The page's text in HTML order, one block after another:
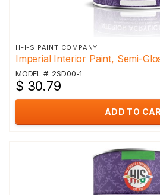
H-I-S PAINT COMPANY
Imperial Interior Paint, Semi-
MODEL #: 2SD00-1
$ 30.79
ADD TO